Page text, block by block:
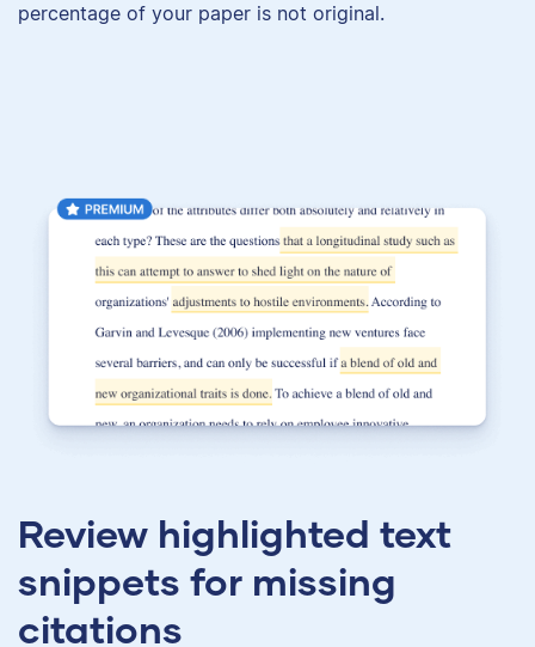
percentage of your paper is not original.
Review highlighted text
snippets for missing
citations